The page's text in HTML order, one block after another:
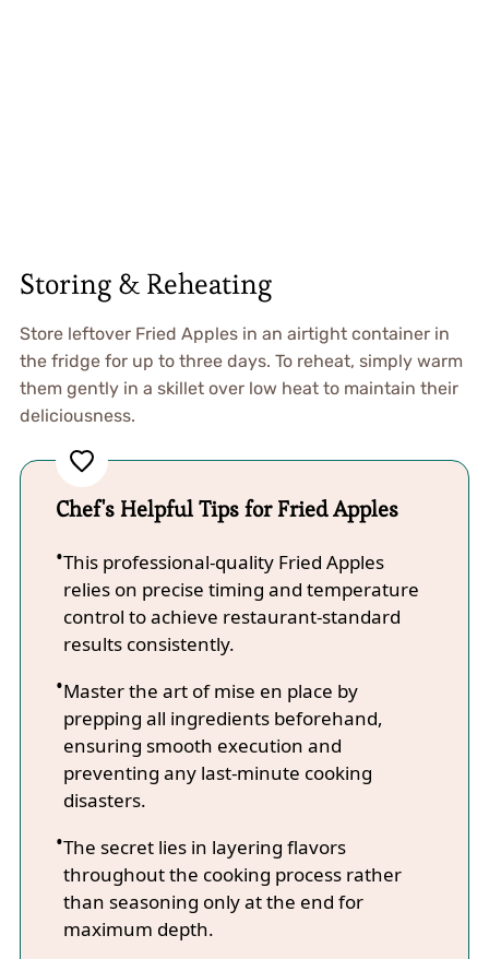
Storing & Reheating
Store leftover Fried Apples in an airtight container in
the fridge for up to three days. To reheat, simply warm
them gently in a skillet over low heat to maintain their
deliciousness.
Chef's Helpful Tips for Fried Apples
This professional-quality Fried Apples
relies on precise timing and temperature
control to achieve restaurant-standard
results consistently.
Master the art of mise en place by
prepping all ingredients beforehand,
ensuring smooth execution and
preventing any last-minute cooking
disasters.
The secret lies in layering flavors
throughout the cooking process rather
than seasoning only at the end for
maximum depth.